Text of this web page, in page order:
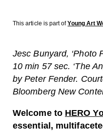
This article is part of Young Art
Jesc Bunyard, ‘Photo
10 min 57 sec. ‘The
by Peter Fender.
Bloomberg New
Welcome to HERO
essential,